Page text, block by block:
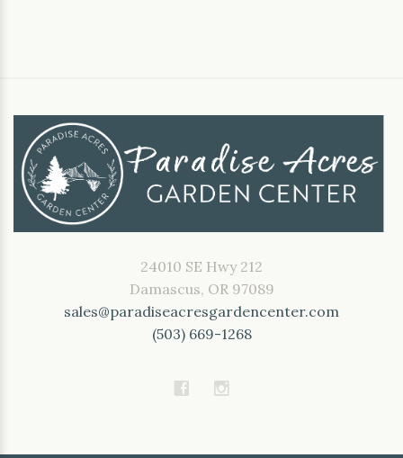
24010 SE Hwy 212
Damascus, OR 97089
sales@paradiseacresgardencenter.com
(503) 669-1268